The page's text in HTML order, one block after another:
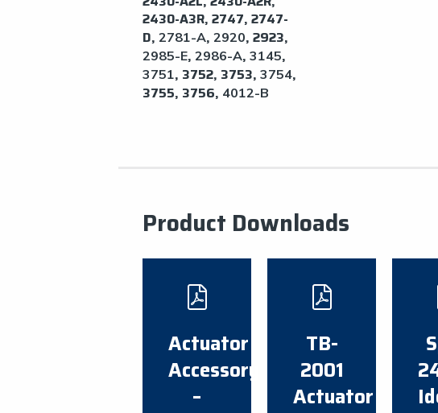
2430-A3R, 2747, 2747-
D, ​2781-A, 2920, 2923,
2985-E, 2986-A, 3145,
3751, 3752, 3753, 3754,
3755, 3756, 4012-B
Product Downloads
Actuator
Accessory
–
TB-
2001
Actuator